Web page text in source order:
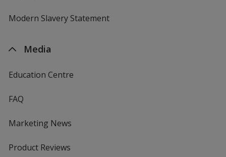
Modern Slavery Statement
Media
Education Centre
FAQ
Marketing News
Product Reviews